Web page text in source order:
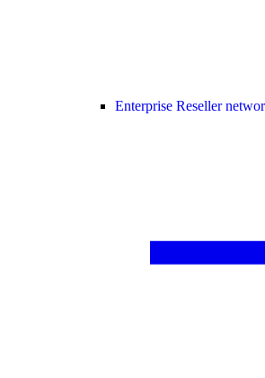
Enterprise Reseller